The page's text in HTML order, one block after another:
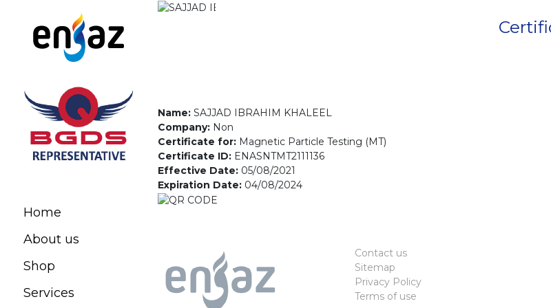
Home
About us
Shop
Services
Name: SAJJAD IBRAHIM KHALEEL
Company: Non
Certificate for: Magnetic Particle Testing (MT)
Certificate ID: ENASNTMT2111136
Effective Date: 05/08/2021
Expiration Date: 04/08/2024
Contact us
Sitemap
Privacy Policy
Terms of use